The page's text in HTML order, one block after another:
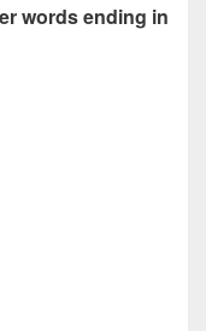
words ending in